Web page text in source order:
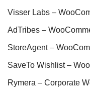
Visser Labs –
AdTribes –
StoreAgent –
SaveTo Wishlist –
Rymera – Corporate